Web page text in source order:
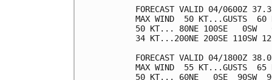
FORECAST VALID 04/0600Z
MAX WIND  50 KT...GUSTS  60
50 KT... 80NE 100SE   0SW
34 KT...200NE 200SE 110SW
FORECAST VALID 04/1800Z
MAX WIND  55 KT...GUSTS  65
50 KT... 60NE   0SE  90SW